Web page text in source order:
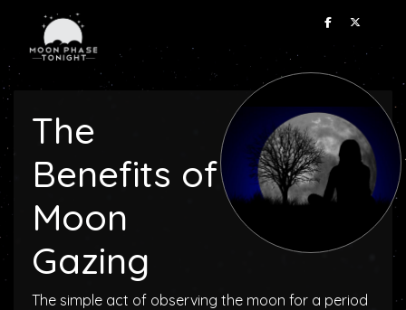
The
Benefits of
Moon
Gazing
The simple act of observing the moon for a period